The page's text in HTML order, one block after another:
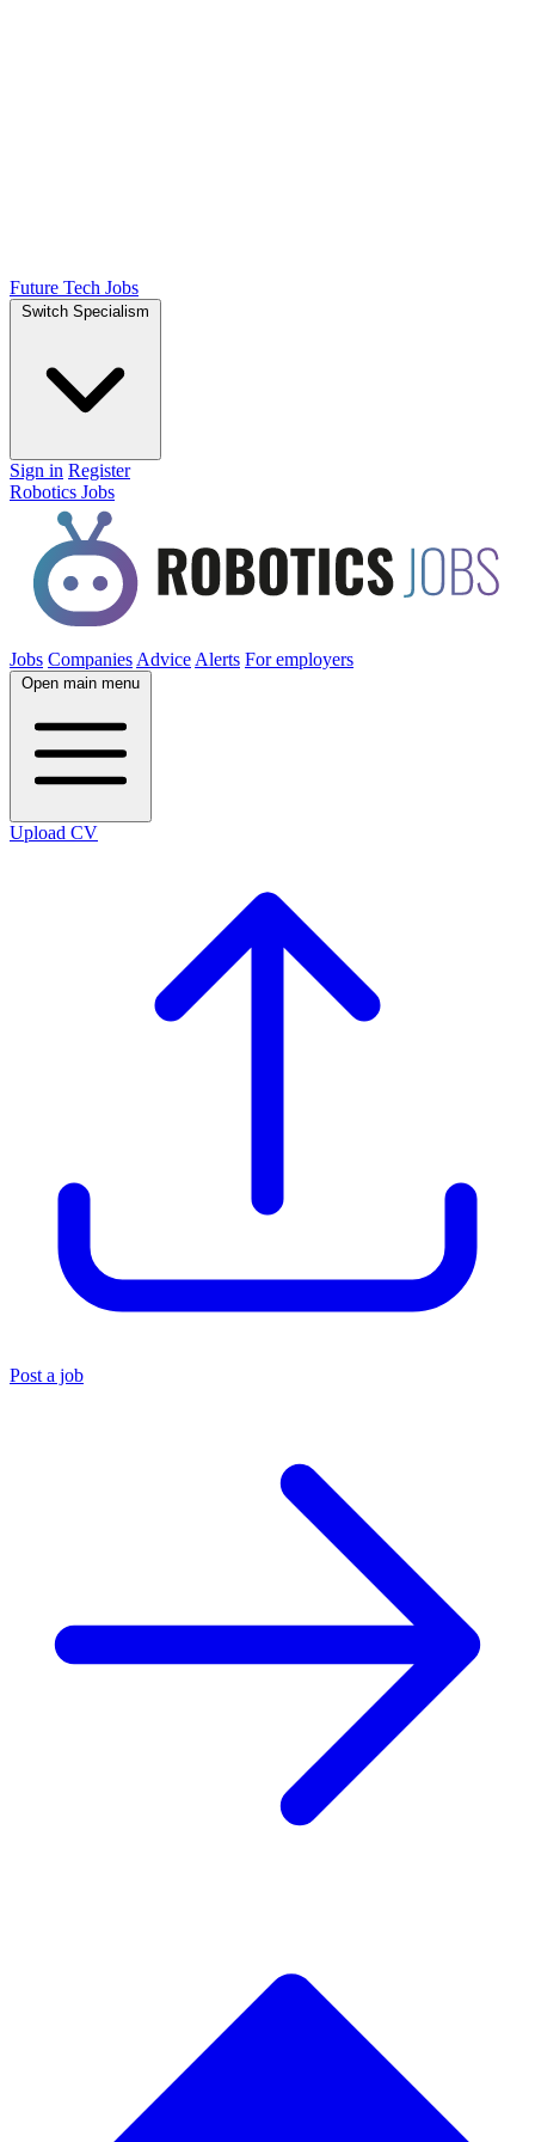
Future Tech Jobs
Switch Specialism
Sign in Register
Robotics Jobs
Jobs Companies Advice Alerts For employers
Open main menu
Upload CV
Post a job